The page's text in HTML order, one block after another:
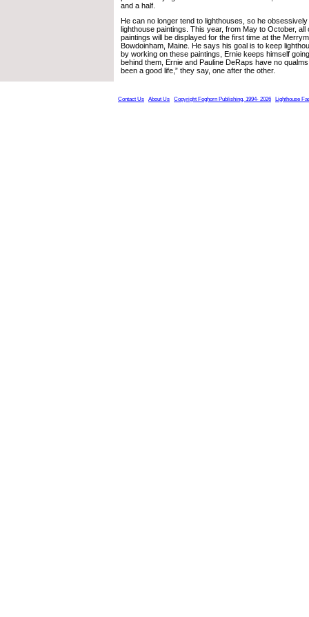
and a half.
He can no longer tend to lighthouses, so he
lighthouse paintings. This year, from May to October, all
paintings will be displayed for the first time at the
Bowdoinham, Maine. He says his goal is to keep
by working on these paintings, Ernie keeps himself
behind them, Ernie and Pauline DeRaps have no qualms
been a good life,” they say, one after the other.
Contact Us About Us Copyright Foghorn Publishing, 1994- 2026 Lighthouse